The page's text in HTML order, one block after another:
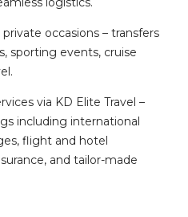
occasions – transfers
sporting events, cruise
via KD Elite Travel –
including international
flight and hotel
and tailor-made